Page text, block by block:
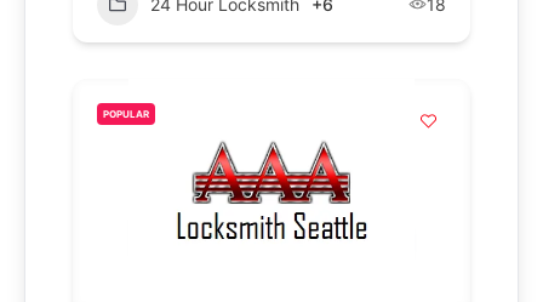
24 Hour Locksmith +6 18
POPULAR